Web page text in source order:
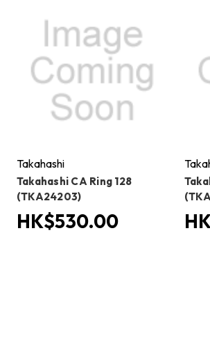
Takahashi
Takahashi CA Ring 128
(TKA24203)
HK$530.00